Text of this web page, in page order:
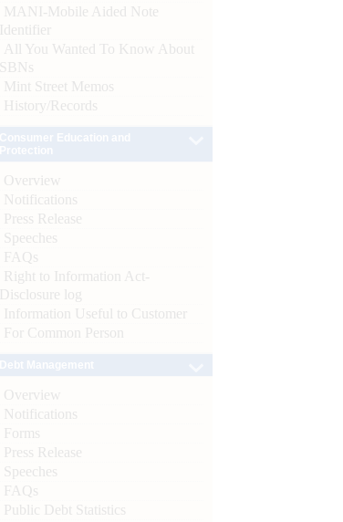
MANI-Mobile Aided Note
Identifier
All You Wanted To Know About
SBNs
Mint Street Memos
History/Records
Overview
Notifications
Press Release
Speeches
FAQs
Right to Information Act-
Disclosure log
Information Useful to Customer
For Common Person
Overview
Notifications
Forms
Press Release
Speeches
FAQs
Public Debt Statistics